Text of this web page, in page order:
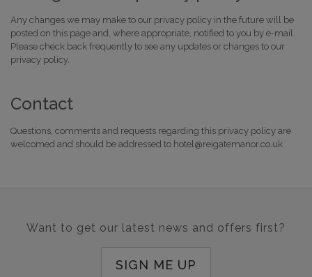
Any changes we may make to our privacy policy in the future will be
posted on this page and, where appropriate, notified to you by e-mail.
Please check back frequently to see any updates or changes to our
privacy policy.
Contact
Questions, comments and requests regarding this privacy policy are
welcomed and should be addressed to hotel@reigatemanor.co.uk
Want to get our latest news and offers first?
SIGN ME UP